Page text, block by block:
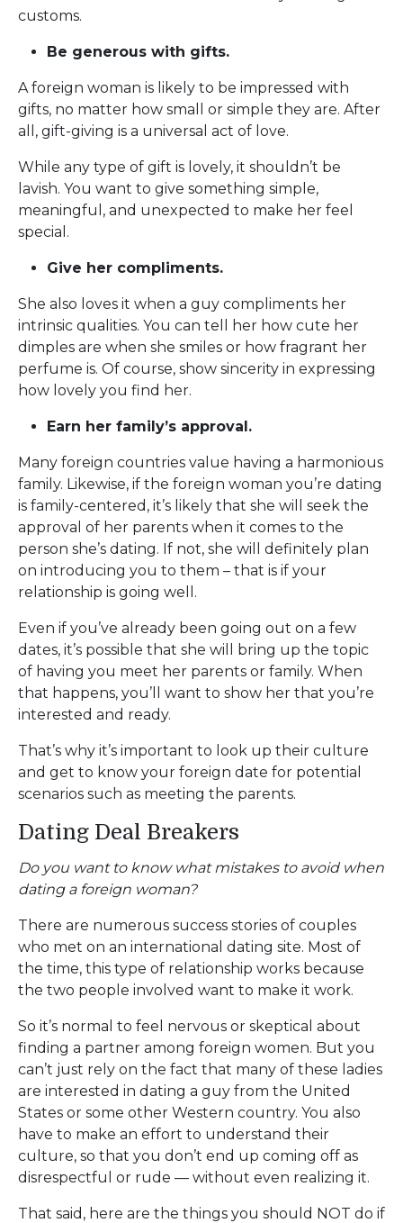
customs.
Be generous with gifts.
A foreign woman is likely to be impressed with
gifts, no matter how small or simple they are. After
all, gift-giving is a universal act of love.
While any type of gift is lovely, it shouldn’t be
lavish. You want to give something simple,
meaningful, and unexpected to make her feel
special.
Give her compliments.
She also loves it when a guy compliments her
intrinsic qualities. You can tell her how cute her
dimples are when she smiles or how fragrant her
perfume is. Of course, show sincerity in expressing
how lovely you find her.
Earn her family’s approval.
Many foreign countries value having a harmonious
family. Likewise, if the foreign woman you’re dating
is family-centered, it’s likely that she will seek the
approval of her parents when it comes to the
person she’s dating. If not, she will definitely plan
on introducing you to them – that is if your
relationship is going well.
Even if you’ve already been going out on a few
dates, it’s possible that she will bring up the topic
of having you meet her parents or family. When
that happens, you’ll want to show her that you’re
interested and ready.
That’s why it’s important to look up their culture
and get to know your foreign date for potential
scenarios such as meeting the parents.
Dating Deal Breakers
Do you want to know what mistakes to avoid when
dating a foreign woman?
There are numerous success stories of couples
who met on an international dating site. Most of
the time, this type of relationship works because
the two people involved want to make it work.
So it’s normal to feel nervous or skeptical about
finding a partner among foreign women. But you
can’t just rely on the fact that many of these ladies
are interested in dating a guy from the United
States or some other Western country. You also
have to make an effort to understand their
culture, so that you don’t end up coming off as
disrespectful or rude — without even realizing it.
That said, here are the things you should NOT do if